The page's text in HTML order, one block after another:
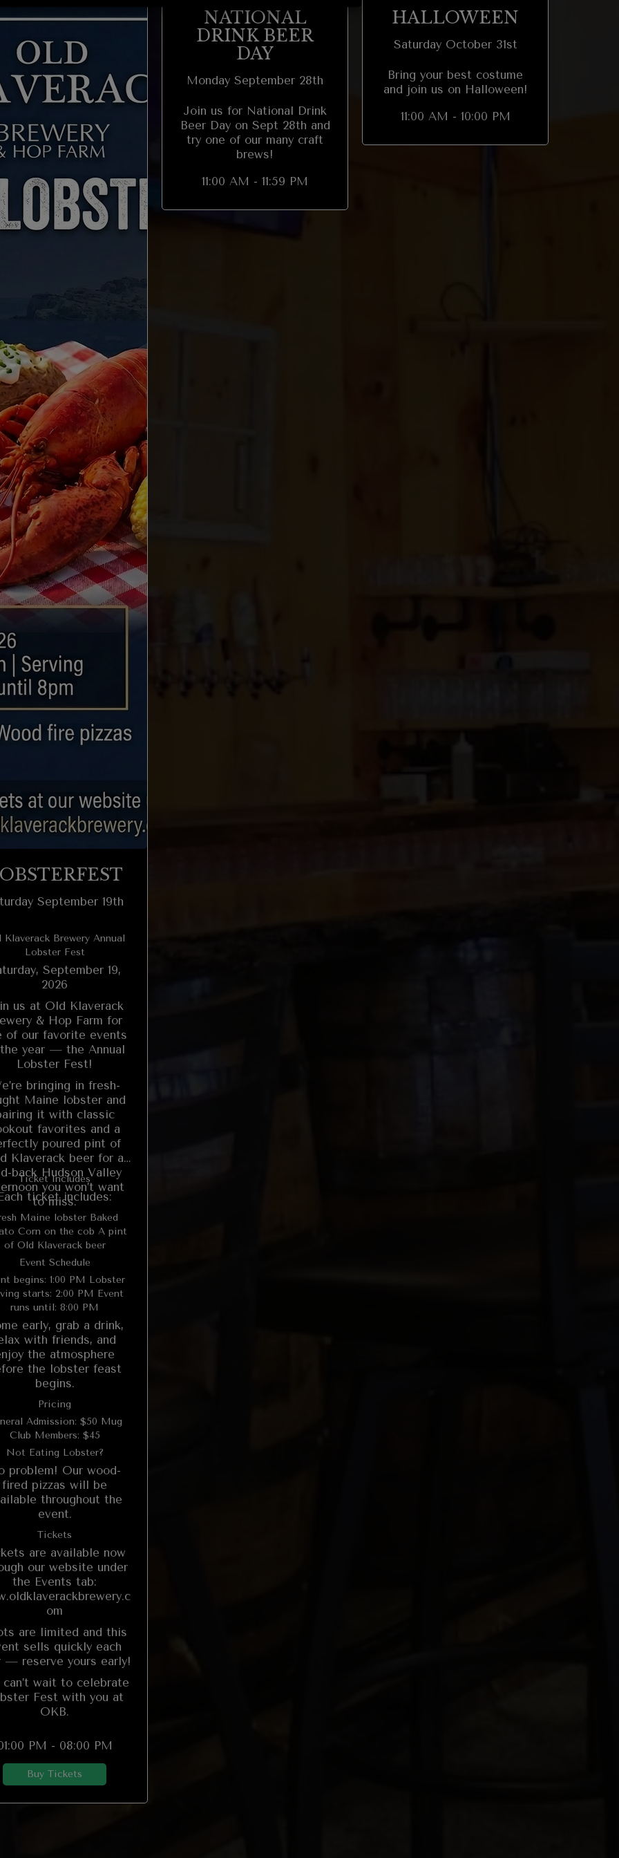
September 19th
Klaverack Brewery Annual
Lobster Fest
September 19,
2026
us at Old Klaverack
& Hop Farm for
of our favorite events
year — the Annual
Lobster Fest!
bringing in fresh-
Maine lobster and
it with classic
favorites and a
poured pint of
Klaverack beer for a
back Hudson Valley
you won’t want
to miss.
Ticket Includes
ticket includes:
Maine lobster Baked
cob A pint
of Old Klaverack beer
Event Schedule
begins: 1:00 PM Lobster
starts: 2:00 PM Event
runs until: 8:00 PM
early, grab a drink,
with friends, and
the atmosphere
the lobster feast
begins.
Pricing
Admission: $50 Mug
Club Members: $45
Not Eating Lobster?
problem! Our wood-
fired pizzas will be
throughout the
event.
Tickets
are available now
our website under
the Events tab:
om
are limited and this
sells quickly each
— reserve yours early!
wait to celebrate
Fest with you at
OKB.
PM - 08:00 PM
Buy Tickets
NATIONAL
DRINK BEER
DAY
Monday September 28th
Join us for National Drink
Beer Day on Sept 28th and
try one of our many craft
brews!
11:00 AM - 11:59 PM
HALLOWEEN
Saturday October 31st
Bring your best costume
and join us on Halloween!
11:00 AM - 10:00 PM